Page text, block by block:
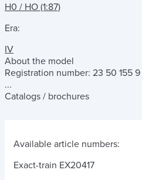
H0 / HO (1:87)
Era:
IV
About the model
Registration number: 23 50 155 9
...
Catalogs / brochures
Available article numbers:
Exact-train EX20417